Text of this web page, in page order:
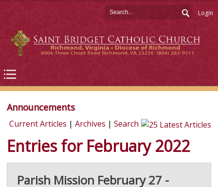
Login
Announcements
Current Articles | Archives | Search
Entries for February 2022
Parish Mission February 27 -